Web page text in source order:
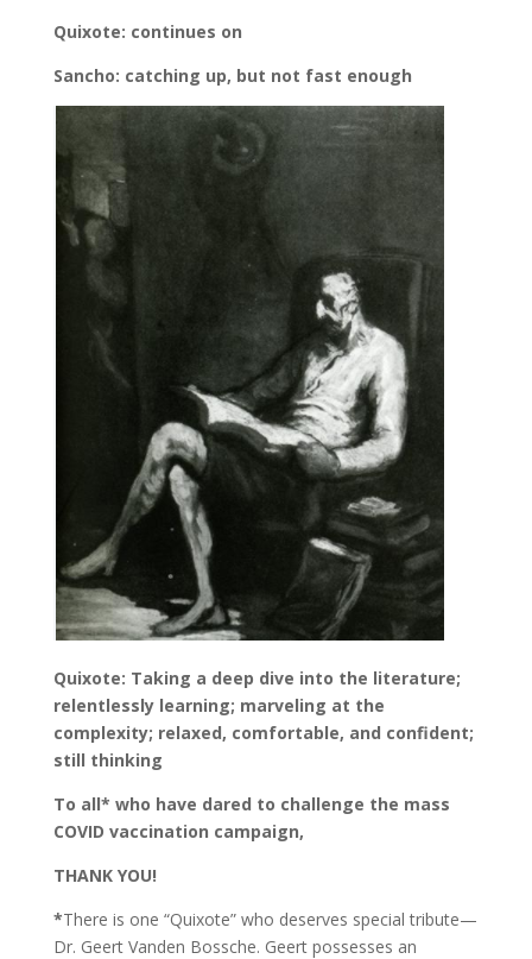
Quixote: continues on
Sancho: catching up, but not fast enough
Quixote: Taking a deep dive into the literature;
relentlessly learning; marveling at the
complexity; relaxed, comfortable, and confident;
still thinking
To all* who have dared to challenge the mass
COVID vaccination campaign,
THANK YOU!
*There is one “Quixote” who deserves special tribute—
Dr. Geert Vanden Bossche. Geert possesses an